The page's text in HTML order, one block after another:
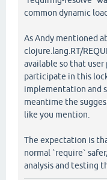
common dynamic
As Andy mentioned
clojure.lang.RT/
available so that
participate in this
implementation and
meantime the
like you mention.
The expectation is
normal `require`
analysis and testing